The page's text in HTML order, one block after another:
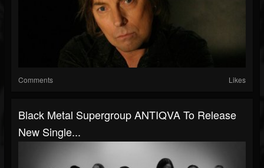
Comments Likes
Black Metal Supergroup ANTIQVA To Release
New Single...